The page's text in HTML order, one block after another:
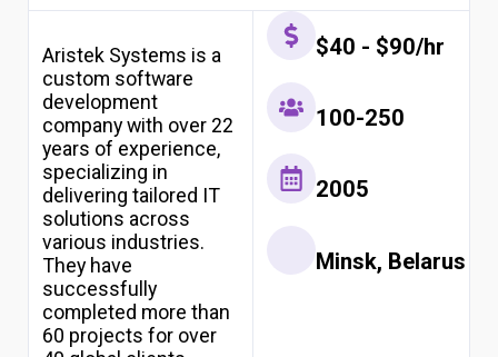
Aristek Systems is a
custom software
development
company with over 22
years of experience,
specializing in
delivering tailored IT
solutions across
various industries.
They have
successfully
completed more than
60 projects for over
$40 - $90/hr
100-250
2005
Minsk, Belarus